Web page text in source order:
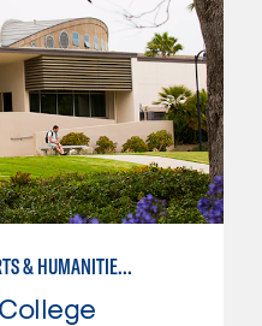
GENERAL STUDIES: ARTS & HUMANITIES (PATTERNS 2/3)